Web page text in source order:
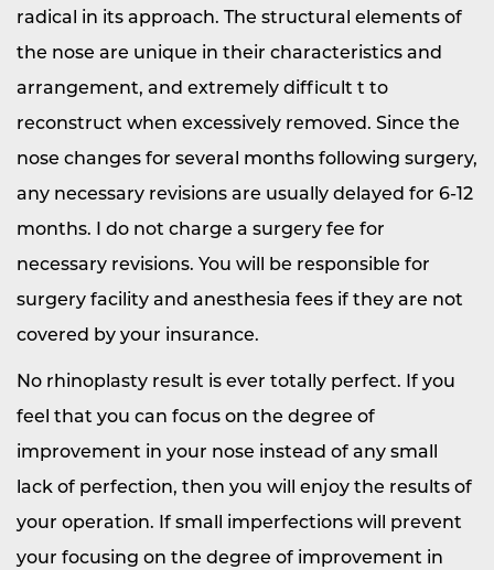
radical in its approach. The structural elements of
the nose are unique in their characteristics and
arrangement, and extremely difficult t to
reconstruct when excessively removed. Since the
nose changes for several months following surgery,
any necessary revisions are usually delayed for 6-12
months. I do not charge a surgery fee for
necessary revisions. You will be responsible for
surgery facility and anesthesia fees if they are not
covered by your insurance.
No rhinoplasty result is ever totally perfect. If you
feel that you can focus on the degree of
improvement in your nose instead of any small
lack of perfection, then you will enjoy the results of
your operation. If small imperfections will prevent
your focusing on the degree of improvement in